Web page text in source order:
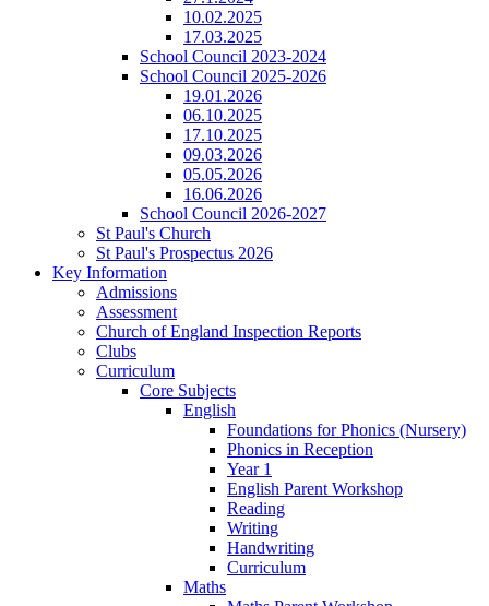
10.02.2025
17.03.2025
School Council 2023-2024
School Council 2025-2026
19.01.2026
06.10.2025
17.10.2025
09.03.2026
05.05.2026
16.06.2026
School Council 2026-2027
St Paul's Church
St Paul's Prospectus 2026
Key Information
Admissions
Assessment
Church of England Inspection Reports
Clubs
Curriculum
Core Subjects
English
Foundations for Phonics (Nursery)
Phonics in Reception
Year 1
English Parent Workshop
Reading
Writing
Handwriting
Curriculum
Maths